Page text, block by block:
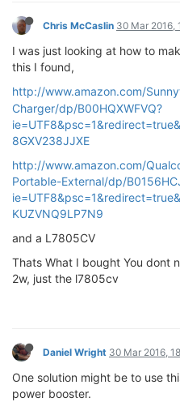
Chris McCaslin 30 Mar 2016,
I was just looking at how to
this I found,
http://www.amazon.com/
Charger/dp/B00HQXWFVQ?
8GXV238JJXE
http://www.amazon.com/
Portable-External/dp/
KUZVNQ9LP7N9
and a L7805CV
Thats What I bought You dont
2w, just the l7805cv
Daniel Wright 30 Mar 2016,
One solution might be to use
power booster.